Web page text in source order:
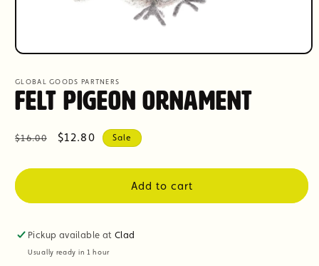
Open
1
in
modal
GLOBAL GOODS PARTNERS
Felt Pigeon Ornament
Regular
$16.00
Sale
$12.80 Sale
Add to cart
Pickup available atClad
Usually ready in 1 hour